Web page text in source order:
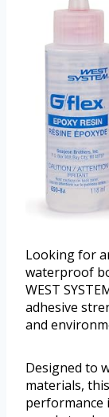
Looking for
waterproof
WEST
adhesive
and
Designed to
materials,
performance